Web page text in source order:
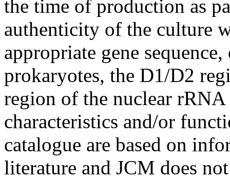
the time of production as
authenticity of the culture
appropriate gene
prokaryotes, the D1/D2
region of the nuclear
characteristics and/or
catalogue are based on
literature and JCM does